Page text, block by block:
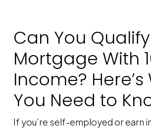
Can You
Mortgage With
Income?
You Need to
If you’re self-employed or earn